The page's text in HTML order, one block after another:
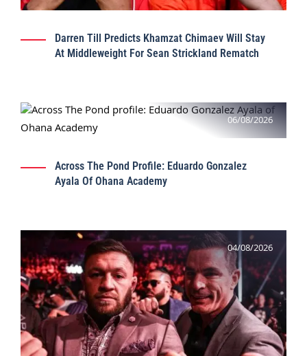
Darren Till Predicts Khamzat Chimaev Will Stay
At Middleweight For Sean Strickland Rematch
06/08/2026
Across The Pond Profile: Eduardo Gonzalez
Ayala Of Ohana Academy
04/08/2026